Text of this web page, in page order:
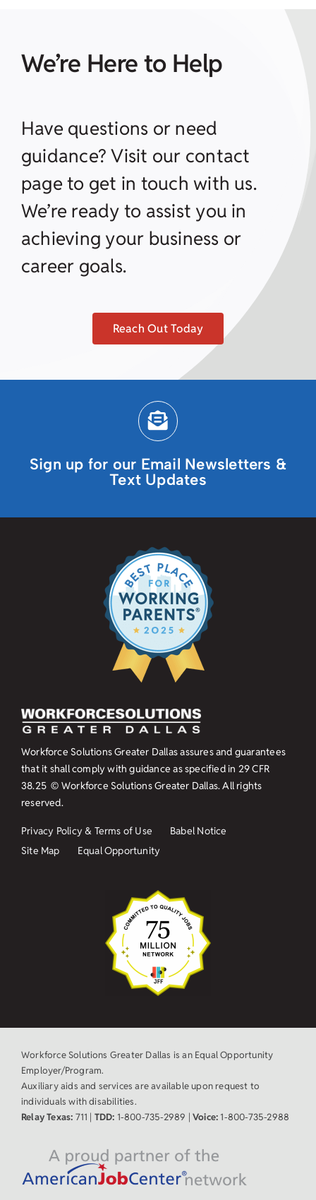
We’re Here to Help
Have questions or need
guidance? Visit our contact
page to get in touch with us.
We’re ready to assist you in
achieving your business or
career goals.
Reach Out Today
Sign up for our Email Newsletters &
Text Updates
Workforce Solutions Greater Dallas assures and guarantees
that it shall comply with guidance as specified in 29 CFR
38.25 © Workforce Solutions Greater Dallas. All rights
reserved.
Privacy Policy & Terms of Use
Babel Notice
Site Map
Equal Opportunity
Workforce Solutions Greater Dallas is an Equal Opportunity
Employer/Program.
Auxiliary aids and services are available upon request to
individuals with disabilities.
Relay Texas: 711 | TDD: 1-800-735-2989 | Voice:1-800-735-2988